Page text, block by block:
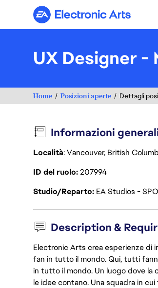
Electronic Arts
UX Designer -
Home Posizioni aperte Dettagli
Informazioni
Località: Vancouver, British
ID del ruolo207994
Studio/Reparto EA Studios -
Description &
Electronic Arts crea esperienze di
fan in tutto il mondo. Qui, tutti
in tutto il mondo. Un luogo dove
le idee contano. Una squadra in